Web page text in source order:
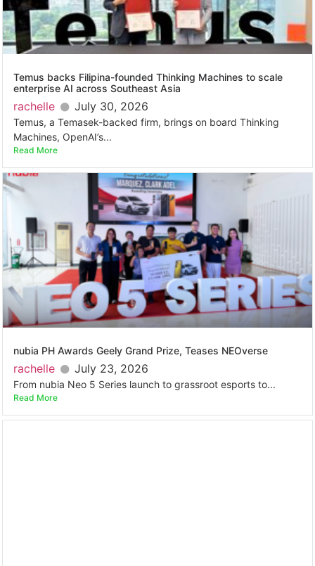
Temus backs Filipina-founded Thinking Machines to scale
enterprise AI across Southeast Asia
rachelle July 30, 2026
Temus, a Temasek-backed firm, brings on board Thinking
Machines, OpenAI’s...
Read More
nubia PH Awards Geely Grand Prize, Teases NEOverse
rachelle July 23, 2026
From nubia Neo 5 Series launch to grassroot esports to...
Read More